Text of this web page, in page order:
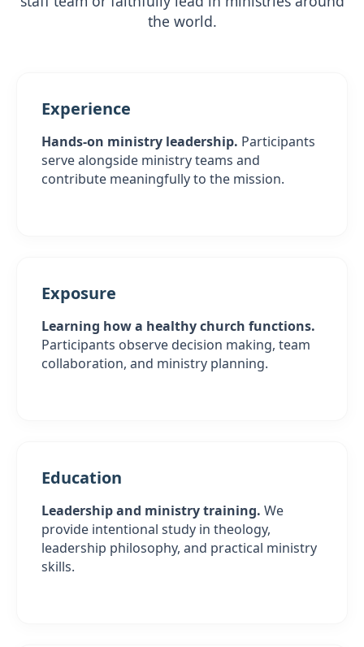
the world.
Experience
Hands-on ministry leadership. Participants
serve alongside ministry teams and
contribute meaningfully to the mission.
Exposure
Learning how a healthy church functions.
Participants observe decision making, team
collaboration, and ministry planning.
Education
Leadership and ministry training. We
provide intentional study in theology,
leadership philosophy, and practical ministry
skills.